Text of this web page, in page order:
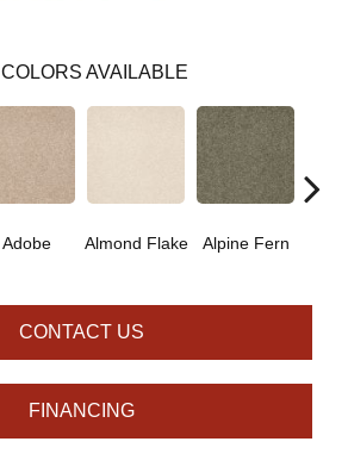
COLORS AVAILABLE
Adobe Almond Flake Alpine Fern
CONTACT US
FINANCING